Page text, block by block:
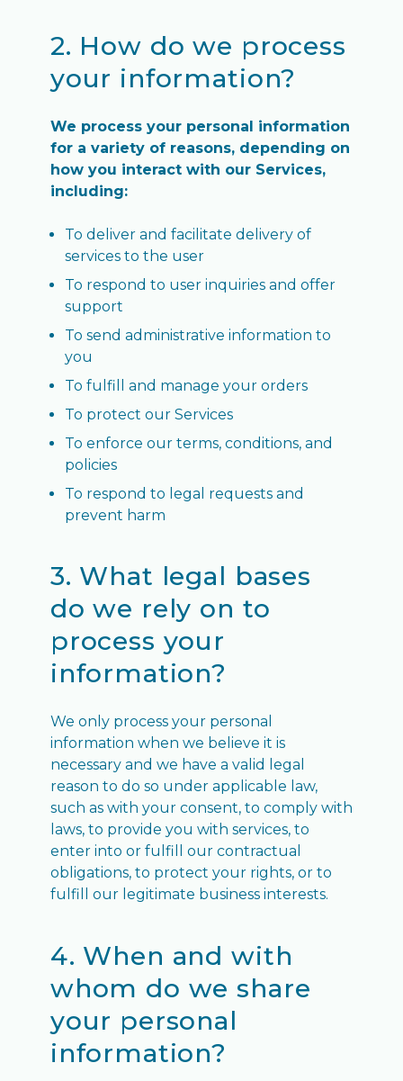
2. How do we process
your information?
We process your personal information
for a variety of reasons, depending on
how you interact with our Services,
including:
To deliver and facilitate delivery of
services to the user
To respond to user inquiries and offer
support
To send administrative information to
you
To fulfill and manage your orders
To protect our Services
To enforce our terms, conditions, and
policies
To respond to legal requests and
prevent harm
3. What legal bases
do we rely on to
process your
information?
We only process your personal
information when we believe it is
necessary and we have a valid legal
reason to do so under applicable law,
such as with your consent, to comply with
laws, to provide you with services, to
enter into or fulfill our contractual
obligations, to protect your rights, or to
fulfill our legitimate business interests.
4. When and with
whom do we share
your personal
information?